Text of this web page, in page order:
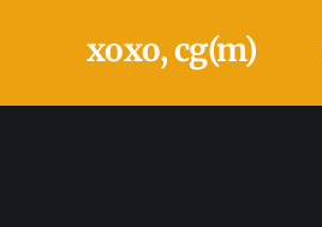
xoxo, cg(m)